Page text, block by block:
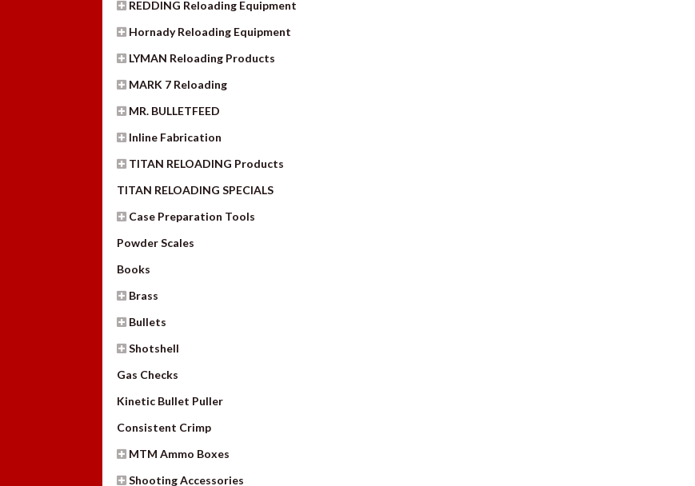
REDDING Reloading Equipment
Hornady Reloading Equipment
LYMAN Reloading Products
MARK 7 Reloading
MR. BULLETFEED
Inline Fabrication
TITAN RELOADING Products
TITAN RELOADING SPECIALS
Case Preparation Tools
Powder Scales
Books
Brass
Bullets
Shotshell
Gas Checks
Kinetic Bullet Puller
Consistent Crimp
MTM Ammo Boxes
Shooting Accessories